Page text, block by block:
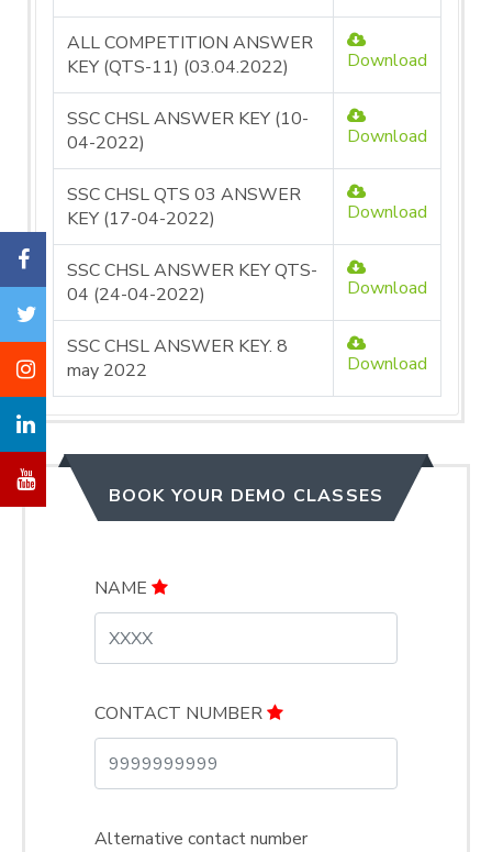
ALL COMPETITION ANSWER
KEY (QTS-11) (03.04.2022)
Download
SSC CHSL ANSWER KEY (10-
04-2022)
Download
SSC CHSL QTS 03 ANSWER
KEY (17-04-2022)
Download
SSC CHSL ANSWER KEY QTS-
04 (24-04-2022)
Download
SSC CHSL ANSWER KEY. 8
may 2022
Download
BOOK YOUR DEMO CLASSES
NAME
CONTACT NUMBER
Alternative contact number